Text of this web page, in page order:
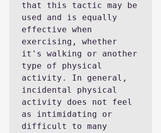
that this tactic may be
used and is equally
effective when
exercising, whether
it's walking or another
type of physical
activity. In general,
incidental physical
activity does not feel
as intimidating or
difficult to many